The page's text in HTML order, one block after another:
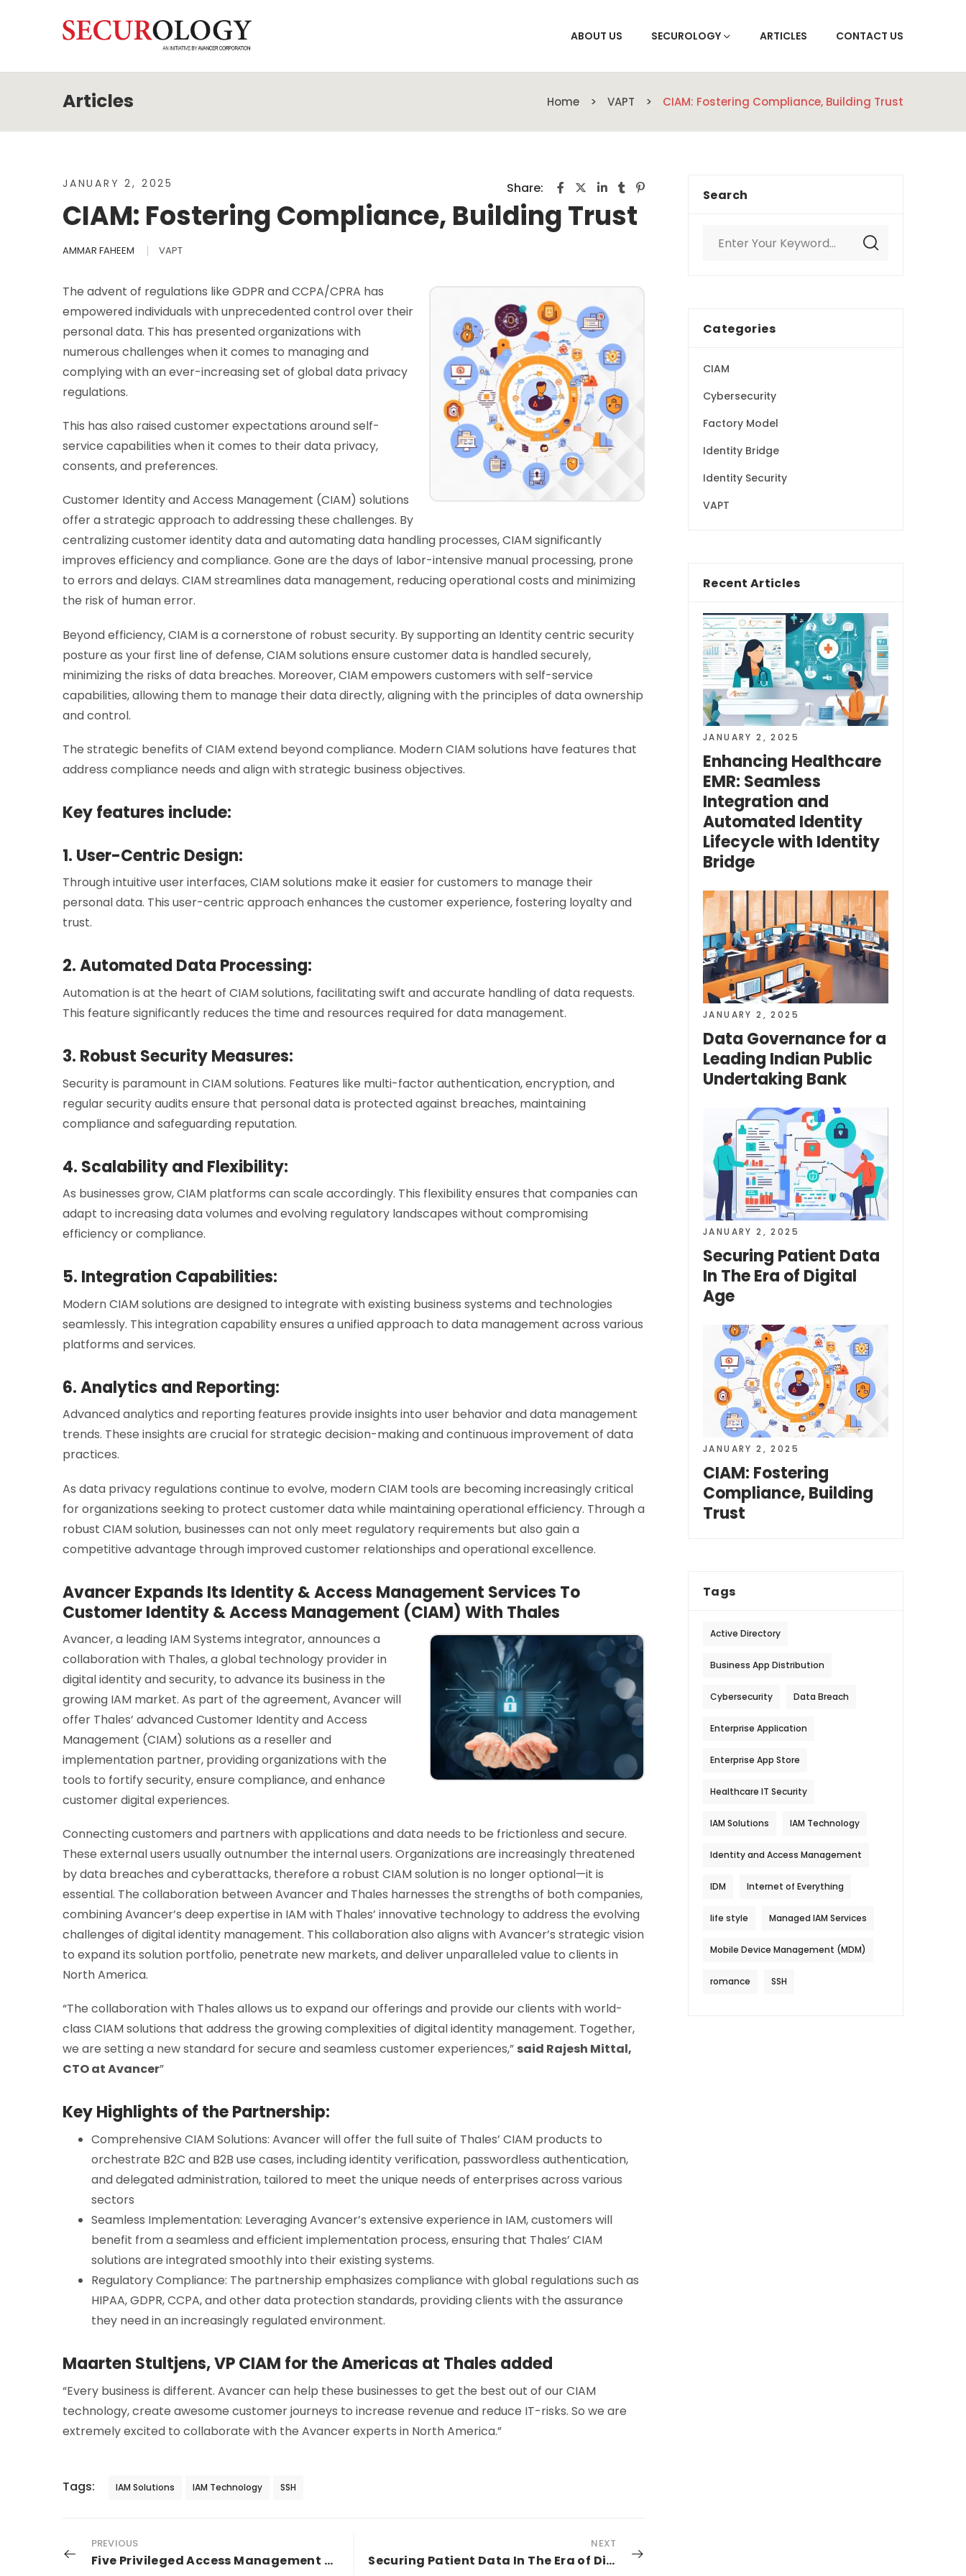
ABOUT US SECUROLOGY ARTICLES CONTACT US
Home VAPT CIAM: Fostering Compliance, Building Trust
JANUARY 2, 2025
CIAM: Fostering Compliance, Building Trust
AMMAR FAHEEM VAPT
The advent of regulations like GDPR and CCPA/CPRA has
empowered individuals with unprecedented control over their
personal data. This has presented organizations with
numerous challenges when it comes to managing and
complying with an ever-increasing set of global data privacy
regulations.
This has also raised customer expectations around self-
service capabilities when it comes to their data privacy,
consents, and preferences.
Customer Identity and Access Management (CIAM) solutions
offer a strategic approach to addressing these challenges. By
centralizing customer identity data and automating data handling processes, CIAM significantly
improves efficiency and compliance. Gone are the days of labor-intensive manual processing, prone
to errors and delays. CIAM streamlines data management, reducing operational costs and minimizing
the risk of human error.
Beyond efficiency, CIAM is a cornerstone of robust security. By supporting an Identity centric security
posture as your first line of defense, CIAM solutions ensure customer data is handled securely,
minimizing the risks of data breaches. Moreover, CIAM empowers customers with self-service
capabilities, allowing them to manage their data directly, aligning with the principles of data ownership
and control.
The strategic benefits of CIAM extend beyond compliance. Modern CIAM solutions have features that
address compliance needs and align with strategic business objectives.
Key features include:
1. User-Centric Design:
Through intuitive user interfaces, CIAM solutions make it easier for customers to manage their
personal data. This user-centric approach enhances the customer experience, fostering loyalty and
trust.
2. Automated Data Processing:
Automation is at the heart of CIAM solutions, facilitating swift and accurate handling of data requests.
This feature significantly reduces the time and resources required for data management.
3. Robust Security Measures:
Security is paramount in CIAM solutions. Features like multi-factor authentication, encryption, and
regular security audits ensure that personal data is protected against breaches, maintaining
compliance and safeguarding reputation.
4. Scalability and Flexibility:
As businesses grow, CIAM platforms can scale accordingly. This flexibility ensures that companies can
adapt to increasing data volumes and evolving regulatory landscapes without compromising
efficiency or compliance.
5. Integration Capabilities:
Modern CIAM solutions are designed to integrate with existing business systems and technologies
seamlessly. This integration capability ensures a unified approach to data management across various
platforms and services.
6. Analytics and Reporting:
Advanced analytics and reporting features provide insights into user behavior and data management
trends. These insights are crucial for strategic decision-making and continuous improvement of data
practices.
As data privacy regulations continue to evolve, modern CIAM tools are becoming increasingly critical
for organizations seeking to protect customer data while maintaining operational efficiency. Through a
robust CIAM solution, businesses can not only meet regulatory requirements but also gain a
competitive advantage through improved customer relationships and operational excellence.
Avancer Expands Its Identity & Access Management Services To
Customer Identity & Access Management (CIAM) With Thales
Avancer, a leading IAM Systems integrator, announces a
collaboration with Thales, a global technology provider in
digital identity and security, to advance its business in the
growing IAM market. As part of the agreement, Avancer will
offer Thales’ advanced Customer Identity and Access
Management (CIAM) solutions as a reseller and
implementation partner, providing organizations with the
tools to fortify security, ensure compliance, and enhance
customer digital experiences.
Connecting customers and partners with applications and data needs to be frictionless and secure.
These external users usually outnumber the internal users. Organizations are increasingly threatened
by data breaches and cyberattacks, therefore a robust CIAM solution is no longer optional—it is
essential. The collaboration between Avancer and Thales harnesses the strengths of both companies,
combining Avancer’s deep expertise in IAM with Thales’ innovative technology to address the evolving
challenges of digital identity management. This collaboration also aligns with Avancer’s strategic vision
to expand its solution portfolio, penetrate new markets, and deliver unparalleled value to clients in
North America.
“The collaboration with Thales allows us to expand our offerings and provide our clients with world-
class CIAM solutions that address the growing complexities of digital identity management. Together,
we are setting a new standard for secure and seamless customer experiences,” said Rajesh Mittal,
CTO at Avancer”
Key Highlights of the Partnership:
Comprehensive CIAM Solutions: Avancer will offer the full suite of Thales’ CIAM products to
orchestrate B2C and B2B use cases, including identity verification, passwordless authentication,
and delegated administration, tailored to meet the unique needs of enterprises across various
sectors
Seamless Implementation: Leveraging Avancer’s extensive experience in IAM, customers will
benefit from a seamless and efficient implementation process, ensuring that Thales’ CIAM
solutions are integrated smoothly into their existing systems.
Regulatory Compliance: The partnership emphasizes compliance with global regulations such as
HIPAA, GDPR, CCPA, and other data protection standards, providing clients with the assurance
they need in an increasingly regulated environment.
Maarten Stultjens, VP CIAM for the Americas at Thales added
“Every business is different. Avancer can help these businesses to get the best out of our CIAM
technology, create awesome customer journeys to increase revenue and reduce IT-risks. So we are
extremely excited to collaborate with the Avancer experts in North America.”
Tags: IAM Solutions IAM Technology SSH
Share:
PREVIOUS
Five Privileged Access Management Best Practices to Thrive In The Hybrid And Multi-Cloud Era
NEXT
Securing Patient Data In The Era of Digital Age
Search
Categories
CIAM
Cybersecurity
Factory Model
Identity Bridge
Identity Security
VAPT
Recent Articles
JANUARY 2, 2025
Enhancing Healthcare
EMR: Seamless
Integration and
Automated Identity
Lifecycle with Identity
Bridge
JANUARY 2, 2025
Data Governance for a
Leading Indian Public
Undertaking Bank
JANUARY 2, 2025
Securing Patient Data
In The Era of Digital
Age
JANUARY 2, 2025
CIAM: Fostering
Compliance, Building
Trust
Tags
Active Directory
Business App Distribution
Cybersecurity Data Breach
Enterprise Application
Enterprise App Store
Healthcare IT Security
IAM Solutions IAM Technology
Identity and Access Management
IDM Internet of Everything
life style Managed IAM Services
Mobile Device Management (MDM)
romance SSH